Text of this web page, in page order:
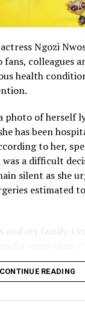
Ngozi
colleagues
health
photo of herself
has been
to her,
a difficult
silent as she
estimated
and my family. I
three weeks.
I know that you
CONTINUE READING